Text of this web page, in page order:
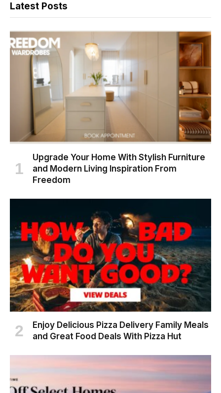
Latest Posts
Upgrade Your Home With Stylish Furniture
and Modern Living Inspiration From
Freedom
Enjoy Delicious Pizza Delivery Family Meals
and Great Food Deals With Pizza Hut